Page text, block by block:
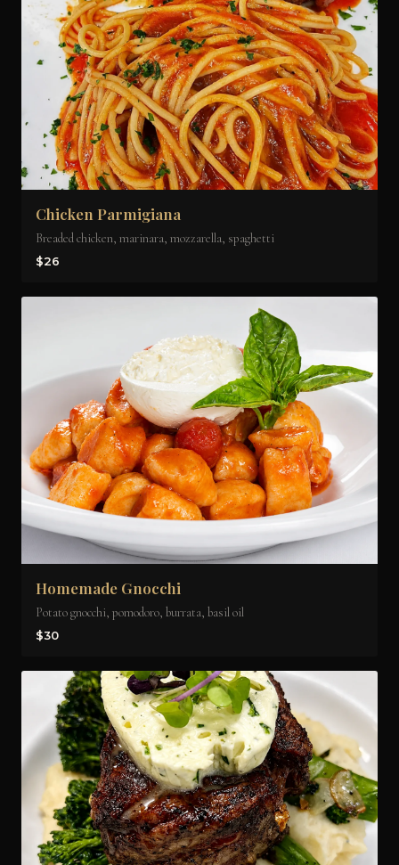
Chicken Parmigiana
Breaded chicken, marinara, mozzarella, spaghetti
$26
Homemade Gnocchi
Potato gnocchi, pomodoro, burrata, basil oil
$30